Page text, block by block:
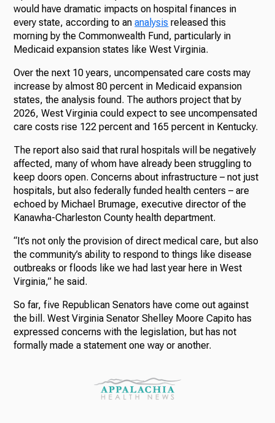
would have dramatic impacts on hospital finances in
every state, according to ananalysis released this
morning by the Commonwealth Fund, particularly in
Medicaid expansion states like West Virginia.
Over the next 10 years, uncompensated care costs may
increase by almost 80 percent in Medicaid expansion
states, the analysis found. The authors project that by
2026, West Virginia could expect to see uncompensated
care costs rise 122 percent and 165 percent in Kentucky.
The report also said that rural hospitals will be negatively
affected, many of whom have already been struggling to
keep doors open. Concerns about infrastructure – not just
hospitals, but also federally funded health centers – are
echoed by Michael Brumage, executive director of the
Kanawha-Charleston County health department.
“It’s not only the provision of direct medical care, but also
the community’s ability to respond to things like disease
outbreaks or floods like we had last year here in West
Virginia,” he said.
So far, five Republican Senators have come out against
the bill. West Virginia Senator Shelley Moore Capito has
expressed concerns with the legislation, but has not
formally made a statement one way or another.